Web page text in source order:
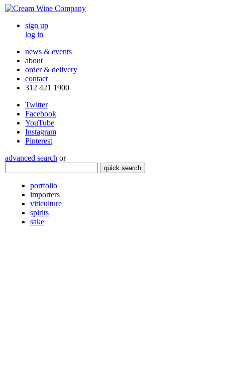
sign up
log in
news & events
about
order & delivery
contact
312 421 1900
Twitter
Facebook
YouTube
Instagram
Pinterest
advanced search or
quick search
portfolio
importers
viticulture
spirits
sake